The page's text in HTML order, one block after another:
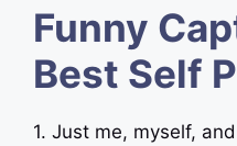
Funny
Best Self
1. Just me, myself,